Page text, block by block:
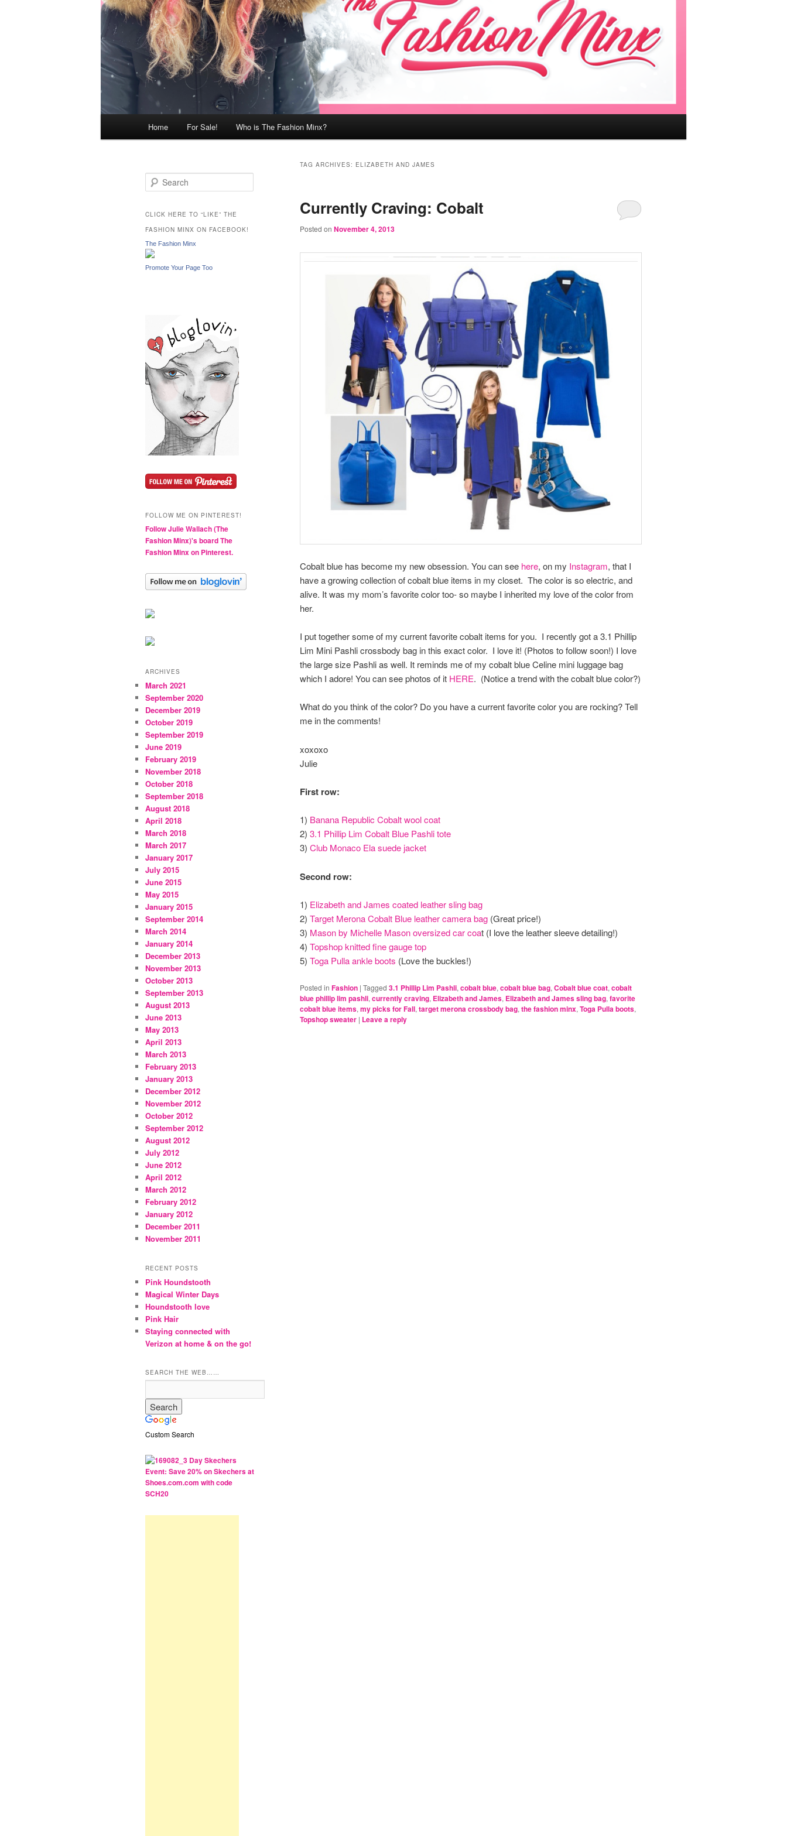
Home For Sale! Who is The Fashion Minx?
TAG ARCHIVES: ELIZABETH AND JAMES
Currently Craving: Cobalt
Posted on November 4, 2013
Cobalt blue has become my new obsession. You can see here, on my Instagram, that I
have a growing collection of cobalt blue items in my closet. The color is so electric, and
alive. It was my mom’s favorite color too- so maybe I inherited my love of the color from
her.
I put together some of my current favorite cobalt items for you. I recently got a 3.1 Phillip
Lim Mini Pashli crossbody bag in this exact color. I love it! (Photos to follow soon!) I love
the large size Pashli as well. It reminds me of my cobalt blue Celine mini luggage bag
which I adore! You can see photos of it HERE. (Notice a trend with the cobalt blue color?)
What do you think of the color? Do you have a current favorite color you are rocking? Tell
me in the comments!
xoxoxo
Julie
First row:
1) Banana Republic Cobalt wool coat
2) 3.1 Phillip Lim Cobalt Blue Pashli tote
3) Club Monaco Ela suede jacket
Second row:
1) Elizabeth and James coated leather sling bag
2) Target Merona Cobalt Blue leather camera bag (Great price!)
3) Mason by Michelle Mason oversized car coat (I love the leather sleeve detailing!)
4) Topshop knitted fine gauge top
5) Toga Pulla ankle boots (Love the buckles!)
Posted in Fashion | Tagged 3.1 Phillip Lim Pashli, cobalt blue, cobalt blue bag, Cobalt blue coat, cobalt
blue phillip lim pashli, currently craving, Elizabeth and James, Elizabeth and James sling bag, favorite
cobalt blue items, my picks for Fall, target merona crossbody bag, the fashion minx, Toga Pulla boots,
Topshop sweater | Leave a reply
e
r
h
CLICK HERE TO “LIKE” THE
FASHION MINX ON FACEBOOK!
The Fashion Minx
Promote Your Page Too
FOLLOW ME ON PINTEREST!
Follow Julie Wallach (The
Fashion Minx)'s board The
Fashion Minx on Pinterest.
ARCHIVES
March 2021
September 2020
December 2019
October 2019
September 2019
June 2019
February 2019
November 2018
October 2018
September 2018
August 2018
April 2018
March 2018
March 2017
January 2017
July 2015
June 2015
May 2015
January 2015
September 2014
March 2014
January 2014
December 2013
November 2013
October 2013
September 2013
August 2013
June 2013
May 2013
April 2013
March 2013
February 2013
January 2013
December 2012
November 2012
October 2012
September 2012
August 2012
July 2012
June 2012
April 2012
March 2012
February 2012
January 2012
December 2011
November 2011
RECENT POSTS
Pink Houndstooth
Magical Winter Days
Houndstooth love
Pink Hair
Staying connected with
Verizon at home & on the go!
SEARCH THE WEB……
Custom Search